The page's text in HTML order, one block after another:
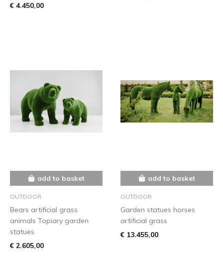
€ 4.450,00
add to basket
OUTDOOR
Bears artificial grass
animals Topiary garden
statues
€ 2.605,00
add to basket
OUTDOOR
Garden statues horses
artificial grass
€ 13.455,00